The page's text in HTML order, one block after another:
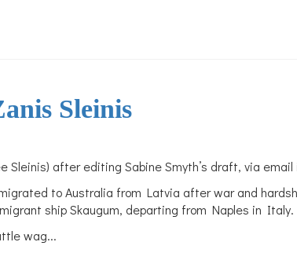
Sleinis
Sleinis) after editing Sabine Smyth’s draft, via email
to Australia from Latvia after war and
ship Skaugum, departing from Naples in Italy.
wag...